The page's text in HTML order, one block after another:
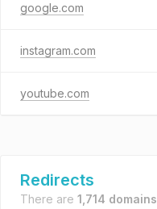
google.com
instagram.com
youtube.com
Redirects
There are 1,714 domains